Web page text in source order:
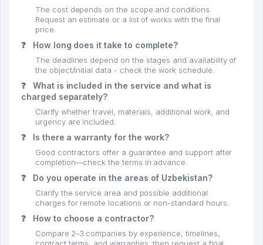
The cost depends on the scope and conditions.
Request an estimate or a list of works with the final
price.
❓ How long does it take to complete?
The deadlines depend on the stages and availability of
the object/initial data - check the work schedule.
❓
What is included in the service and what is
charged separately?
Clarify whether travel, materials, additional work, and
urgency are included.
❓ Is there a warranty for the work?
Good contractors offer a guarantee and support after
completion—check the terms in advance.
❓ Do you operate in the areas of Uzbekistan?
Clarify the service area and possible additional
charges for remote locations or non-standard hours.
❓ How to choose a contractor?
Compare 2–3 companies by experience, timelines,